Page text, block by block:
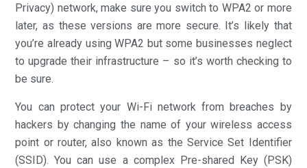
Privacy) network, make sure you switch to WPA2 or more
later, as these versions are more secure. It’s likely that
you’re already using WPA2 but some businesses neglect
to upgrade their infrastructure – so it’s worth checking to
be sure.
You can protect your Wi-Fi network from breaches by
hackers by changing the name of your wireless access
point or router, also known as the Service Set Identifier
(SSID). You can use a complex Pre-shared Key (PSK)